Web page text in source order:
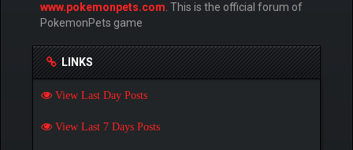
www.pokemonpets.com. This is the official forum of
PokemonPets game
LINKS
View Last Day Posts
View Last 7 Days Posts